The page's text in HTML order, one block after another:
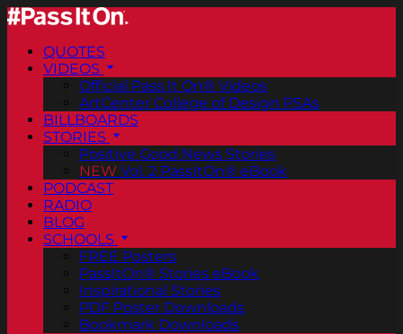
QUOTES
VIDEOS
Official Pass It On® Videos
ArtCenter College of Design PSAs
BILLBOARDS
STORIES
Positive Good News Stories
NEW Vol. 2 PassItOn® eBook
PODCAST
RADIO
BLOG
SCHOOLS
FREE Posters
PassItOn® Stories eBook
Inspirational Stories
PDF Poster Downloads
Bookmark Downloads